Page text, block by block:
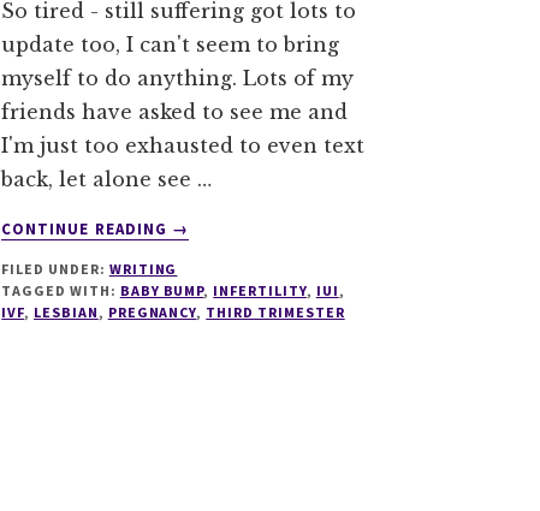
So tired - still suffering got lots to
update too, I can't seem to bring
myself to do anything. Lots of my
friends have asked to see me and
I'm just too exhausted to even text
back, let alone see …
CONTINUE READING
ABOUT
WEEKS
–
→
FILED UNDER: WRITING
TAGGED WITH: BABY BUMP, INFERTILITY, IUI ,
IVF, LESBIAN , PREGNANCY, THIRD TRIMESTER